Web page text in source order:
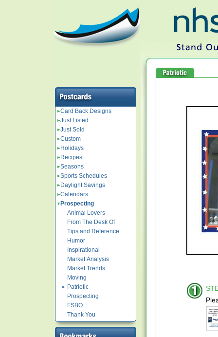
Card Back Designs
Just Listed
Just Sold
Custom
Holidays
Recipes
Seasons
Sports Schedules
Daylight Savings
Calendars
Prospecting
Animal Lovers
From The Desk Of
Tips and Reference
Humor
Inspirational
Market Analysis
Market Trends
Moving
Patriotic
Prospecting
FSBO
Thank You